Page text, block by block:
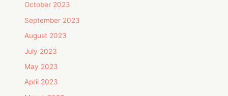
October 2023
September 2023
August 2023
July 2023
May 2023
April 2023